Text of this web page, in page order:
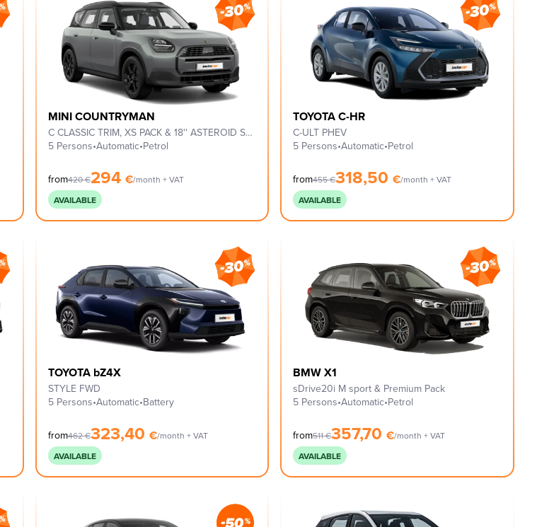
MINI COUNTRYMAN
C CLASSIC TRIM, XS PACK & 18'' ASTEROID SPOKE BLACK
5 Persons•Automatic•Petrol
from420€294 €/month + VAT
AVAILABLE
TOYOTA C-HR
C-ULT PHEV
5 Persons•Automatic•Petrol
from455€318,50€/month + VAT
AVAILABLE
TOYOTA bZ4X
STYLE FWD
5 Persons•Automatic•Battery
from462€323,40 €/month + VAT
AVAILABLE
BMW X1
sDrive20i M sport & Premium Pack
5 Persons•Automatic•Petrol
from511€357,70€/month + VAT
AVAILABLE